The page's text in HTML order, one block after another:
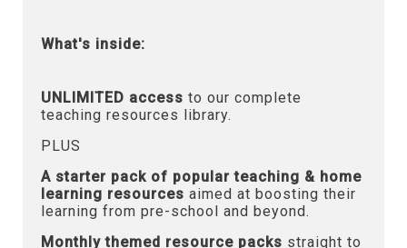
What's inside:
UNLIMITED access to our complete
teaching resources library.
PLUS
A starter pack of popular teaching & home
learning resources aimed at boosting their
learning from pre-school and beyond.
Monthly themed resource packs straight to